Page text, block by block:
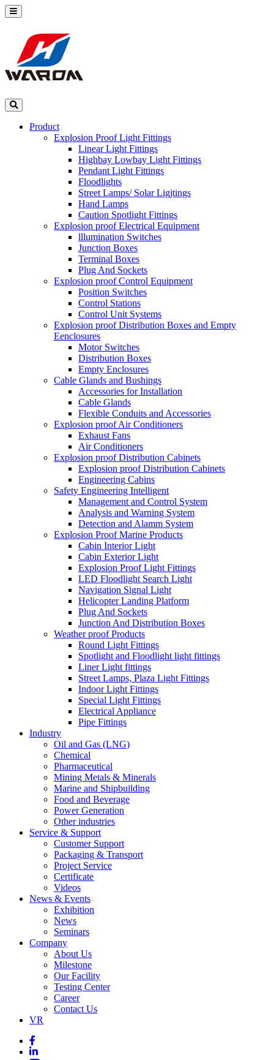
Product
Explosion Proof Light Fittings
Linear Light Fittings
Highbay Lowbay Light Fittings
Pendant Light Fittings
Floodlights
Street Lamps/ Solar Ligjtings
Hand Lamps
Caution Spotlight Fittings
Explosion proof Electrical Equipment
lllumination Switches
Junction Boxes
Terminal Boxes
Plug And Sockets
Explosion proof Control Equipment
Position Switches
Control Stations
Control Unit Systems
Explosion proof Distribution Boxes and Empty
Eenclosures
Motor Switches
Distribution Boxes
Empty Enclosures
Cable Glands and Bushings
Accessories for Installation
Cable Glands
Flexible Conduits and Accessories
Explosion proof Air Conditioners
Exhaust Fans
Air Conditioners
Explosion proof Distribution Cabinets
Explosion proof Distribution Cabinets
Engineering Cabins
Safety Engineering Intelligent
Management and Control System
Analysis and Warning System
Detection and Alamm System
Explosion Proof Marine Products
Cabin Interior Light
Cabin Exterior Light
Explosion Proof Light Fittings
LED Floodlight Search Light
Navigation Signal Light
Helicopter Landing Platform
Plug And Sockets
Junction And Distribution Boxes
Weather proof Products
Round Light Fittings
Spotlight and Floodlight light fittings
Liner Light fittings
Street Lamps, Plaza Light Fittings
Indoor Light Fittings
Special Light Fittings
Electrical Appliance
Pipe Fittings
Industry
Oil and Gas (LNG)
Chemical
Pharmaceutical
Mining Metals & Minerals
Marine and Shipbuilding
Food and Beverage
Power Generation
Other industries
Service & Support
Customer Support
Packaging & Transport
Project Service
Certificate
Videos
News & Events
Exhibition
News
Seminars
Company
About Us
Milestone
Our Facility
Testing Center
Career
Contact Us
VR